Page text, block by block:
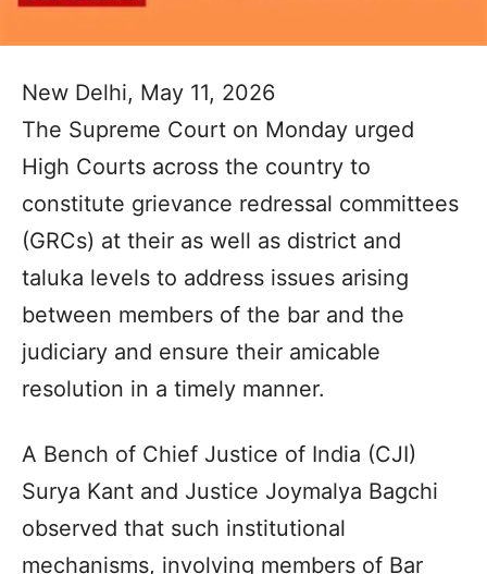
New Delhi, May 11, 2026
The Supreme Court on Monday urged
High Courts across the country to
constitute grievance redressal committees
(GRCs) at their as well as district and
taluka levels to address issues arising
between members of the bar and the
judiciary and ensure their amicable
resolution in a timely manner.
A Bench of Chief Justice of India (CJI)
Surya Kant and Justice Joymalya Bagchi
observed that such institutional
mechanisms, involving members of Bar